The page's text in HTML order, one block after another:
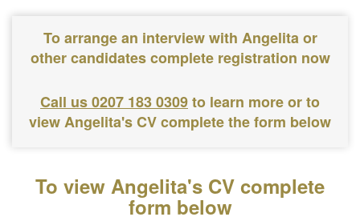
To arrange an interview with Angelita or
other candidates complete registration now
Call us 0207 183 0309to learn more or to
view Angelita's CV complete the form below
To view Angelita's CV complete
form below